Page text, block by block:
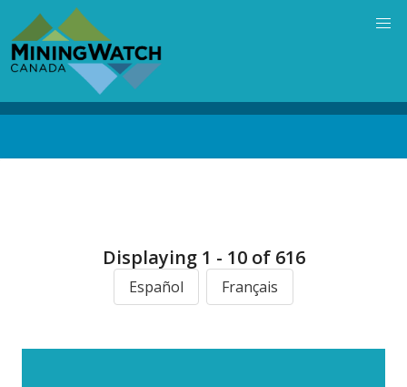
main
content
Displaying 1 - 10 of 616
Español Français